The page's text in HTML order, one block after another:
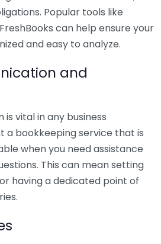
Popular tools like
can help ensure your
and easy to analyze.
and
vital in any business
a bookkeeping service that is
when you need assistance
This can mean setting
having a dedicated point of